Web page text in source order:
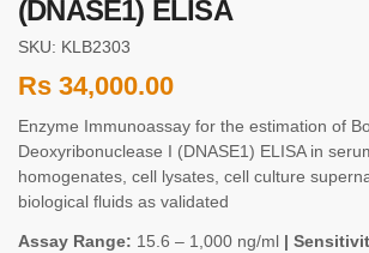
(DNASE1) ELISA
SKU: KLB2303
Rs 34,000.00
Enzyme Immunoassay for the estimation of
Deoxyribonuclease I (DNASE1) ELISA in
homogenates, cell lysates, cell culture
biological fluids as validated
Assay Range: 15.6 – 1,000 ng/ml |